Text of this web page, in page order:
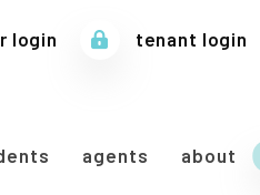
login tenant login
agents about